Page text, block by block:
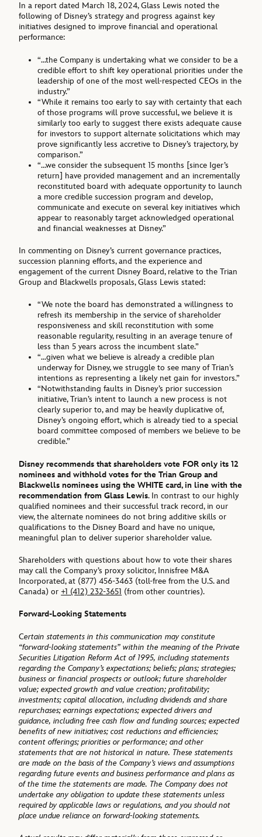
In a report dated March 18, 2024, Glass Lewis noted the
following of Disney’s strategy and progress against key
initiatives designed to improve financial and operational
performance:
“…the Company is undertaking what we consider to be a
credible effort to shift key operational priorities under the
leadership of one of the most well-respected CEOs in the
industry.”
“While it remains too early to say with certainty that each
of those programs will prove successful, we believe it is
similarly too early to suggest there exists adequate cause
for investors to support alternate solicitations which may
prove significantly less accretive to Disney’s trajectory, by
comparison.”
“…we consider the subsequent 15 months [since Iger’s
return] have provided management and an incrementally
reconstituted board with adequate opportunity to launch
a more credible succession program and develop,
communicate and execute on several key initiatives which
appear to reasonably target acknowledged operational
and financial weaknesses at Disney.”
In commenting on Disney’s current governance practices,
succession planning efforts, and the experience and
engagement of the current Disney Board, relative to the Trian
Group and Blackwells proposals, Glass Lewis stated:
“We note the board has demonstrated a willingness to
refresh its membership in the service of shareholder
responsiveness and skill reconstitution with some
reasonable regularity, resulting in an average tenure of
less than 5 years across the incumbent slate.”
“…given what we believe is already a credible plan
underway for Disney, we struggle to see many of Trian’s
intentions as representing a likely net gain for investors.”
“Notwithstanding faults in Disney’s prior succession
initiative, Trian’s intent to launch a new process is not
clearly superior to, and may be heavily duplicative of,
Disney’s ongoing effort, which is already tied to a special
board committee composed of members we believe to be
credible.”
Disney recommends that shareholders vote FOR only its 12
nominees and withhold votes for the Trian Group and
Blackwells nominees using the WHITE card, in line with the
recommendation from Glass Lewis. In contrast to our highly
qualified nominees and their successful track record, in our
view, the alternate nominees do not bring additive skills or
qualifications to the Disney Board and have no unique,
meaningful plan to deliver superior shareholder value.
Shareholders with questions about how to vote their shares
may call the Company’s proxy solicitor, Innisfree M&A
Incorporated, at (877) 456-3463 (toll-free from the U.S. and
Canada) or +1 (412) 232-3651 (from other countries).
Forward-Looking Statements
Certain statements in this communication may constitute
“forward-looking statements” within the meaning of the Private
Securities Litigation Reform Act of 1995, including statements
regarding the Company’s expectations; beliefs; plans; strategies;
business or financial prospects or outlook; future shareholder
value; expected growth and value creation; profitability;
investments; capital allocation, including dividends and share
repurchases; earnings expectations; expected drivers and
guidance, including free cash flow and funding sources; expected
benefits of new initiatives; cost reductions and efficiencies;
content offerings; priorities or performance; and other
statements that are not historical in nature. These statements
are made on the basis of the Company’s views and assumptions
regarding future events and business performance and plans as
of the time the statements are made. The Company does not
undertake any obligation to update these statements unless
required by applicable laws or regulations, and you should not
place undue reliance on forward-looking statements.